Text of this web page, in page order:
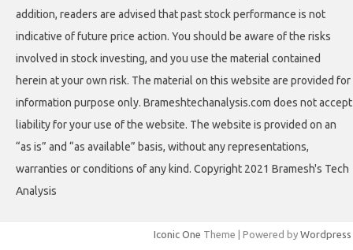
addition, readers are advised that past stock performance is not
indicative of future price action. You should be aware of the risks
involved in stock investing, and you use the material contained
herein at your own risk. The material on this website are provided for
information purpose only. Brameshtechanalysis.com does not accept
liability for your use of the website. The website is provided on an
“as is” and “as available” basis, without any representations,
warranties or conditions of any kind. Copyright 2021 Bramesh's Tech
Analysis
Iconic One Theme | Powered by Wordpress